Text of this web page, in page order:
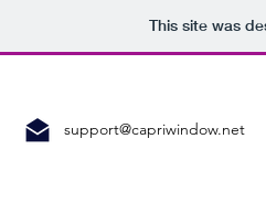
This site was
support@capriwindow.net